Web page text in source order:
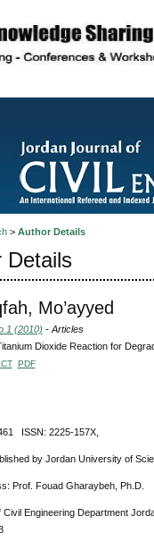
> Author Details
Details
Mo’ayyed
1 (2010) - Articles
Dioxide Reaction for
PDF
ISSN: 2225-157X,
by Jordan University of
Prof. Fouad Gharaybeh, Ph.D.
Civil Engineering Department